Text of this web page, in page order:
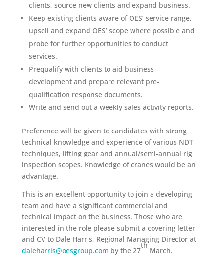
clients, source new clients and expand business.
Keep existing clients aware of OES’ service range,
upsell and expand OES’ scope where possible and
probe for further opportunities to conduct
services.
Prequalify with clients to aid business
development and prepare relevant pre-
qualification response documents.
Write and send out a weekly sales activity reports.
Preference will be given to candidates with strong
technical knowledge and experience of various NDT
techniques, lifting gear and annual/semi-annual rig
inspection scopes. Knowledge of cranes would be an
advantage.
This is an excellent opportunity to join a developing
team and have a significant commercial and
technical impact on the business. Those who are
interested in the role please submit a covering letter
and CV to Dale Harris, Regional Managing Director at
daleharris@oesgroup.com by the 27
th
March.